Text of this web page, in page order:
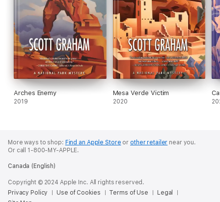
Arches Enemy
2019
Mesa Verde Victim
2020
More ways to shop: Find an Apple Store or other retailer near you.
Or call 1-800-MY-APPLE.
Canada (English)
Copyright © 2024 Apple Inc. All rights reserved.
Privacy Policy
Use of Cookies Terms of Use
Legal